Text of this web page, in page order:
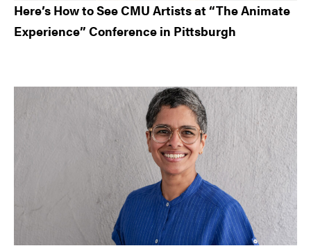
Here’s How to See CMU Artists at “The Animate
Experience” Conference in Pittsburgh